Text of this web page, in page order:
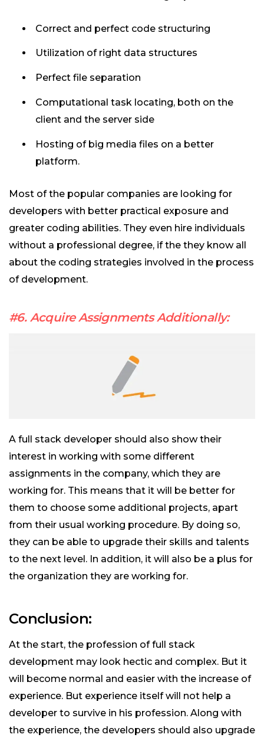
Correct and perfect code structuring
Utilization of right data structures
Perfect file separation
Computational task locating, both on the
client and the server side
Hosting of big media files on a better
platform.
Most of the popular companies are looking for
developers with better practical exposure and
greater coding abilities. They even hire individuals
without a professional degree, if the they know all
about the coding strategies involved in the process
of development.
#6. Acquire Assignments Additionally:
A full stack developer should also show their
interest in working with some different
assignments in the company, which they are
working for. This means that it will be better for
them to choose some additional projects, apart
from their usual working procedure. By doing so,
they can be able to upgrade their skills and talents
to the next level. In addition, it will also be a plus for
the organization they are working for.
Conclusion:
At the start, the profession of full stack
development may look hectic and complex. But it
will become normal and easier with the increase of
experience. But experience itself will not help a
developer to survive in his profession. Along with
the experience, the developers should also upgrade